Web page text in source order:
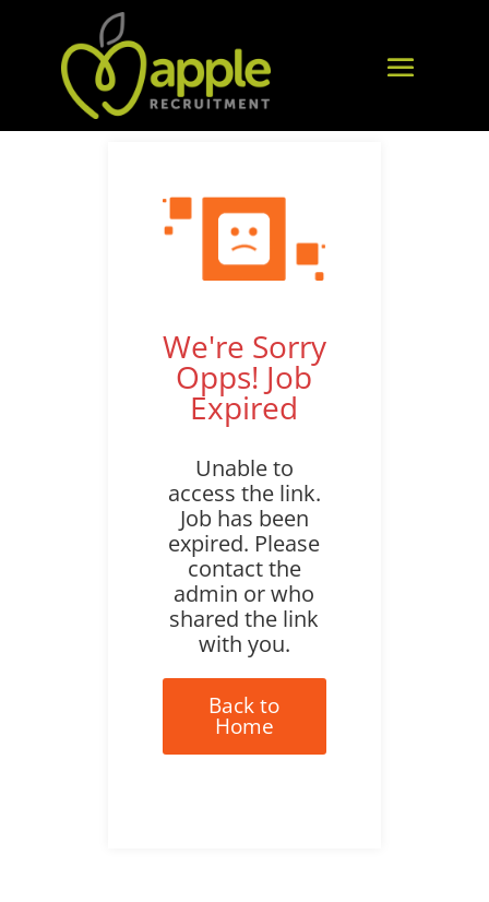
We're Sorry
Opps! Job
Expired
Unable to
access the link.
Job has been
expired. Please
contact the
admin or who
shared the link
with you.
Back to
Home